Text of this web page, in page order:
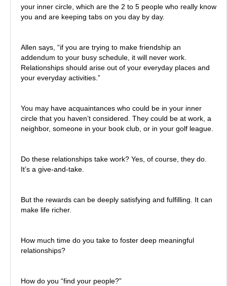
your inner circle, which are the 2 to 5 people who really know
you and are keeping tabs on you day by day.
Allen says, “if you are trying to make friendship an
addendum to your busy schedule, it will never work.
Relationships should arise out of your everyday places and
your everyday activities.”
You may have acquaintances who could be in your inner
circle that you haven’t considered. They could be at work, a
neighbor, someone in your book club, or in your golf league.
Do these relationships take work? Yes, of course, they do.
It’s a give-and-take.
But the rewards can be deeply satisfying and fulfilling. It can
make life richer.
How much time do you take to foster deep meaningful
relationships?
How do you “find your people?”